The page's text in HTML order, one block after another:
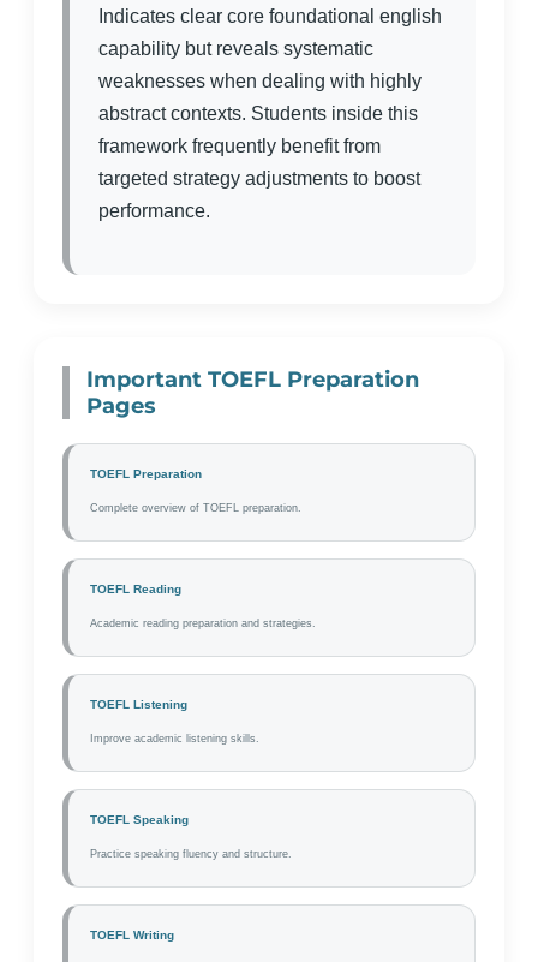
Indicates clear core foundational english
capability but reveals systematic
weaknesses when dealing with highly
abstract contexts. Students inside this
framework frequently benefit from
targeted strategy adjustments to boost
performance.
Important TOEFL Preparation
Pages
TOEFL Preparation
Complete overview of TOEFL preparation.
TOEFL Reading
Academic reading preparation and strategies.
TOEFL Listening
Improve academic listening skills.
TOEFL Speaking
Practice speaking fluency and structure.
TOEFL Writing